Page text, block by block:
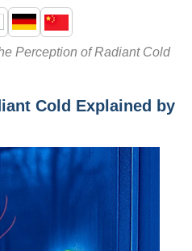
Perception of Radiant Cold
Cold Explained by